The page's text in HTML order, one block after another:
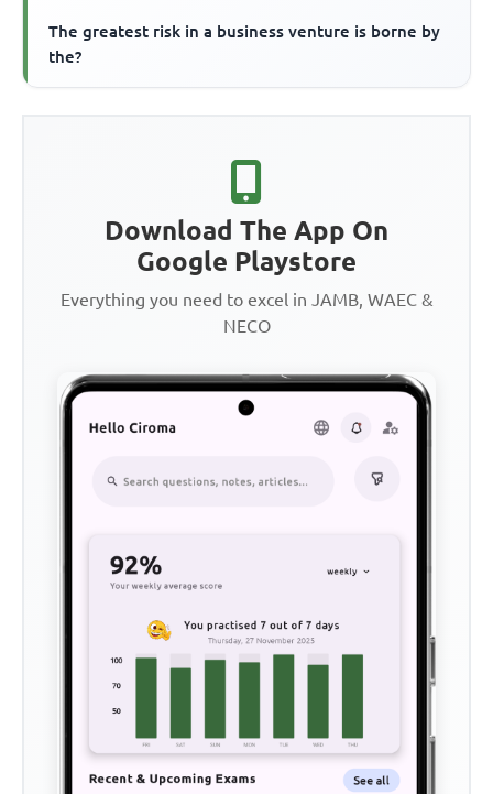
The greatest risk in a business venture is borne by
the?
Download The App On
Google Playstore
Everything you need to excel in JAMB, WAEC &
NECO